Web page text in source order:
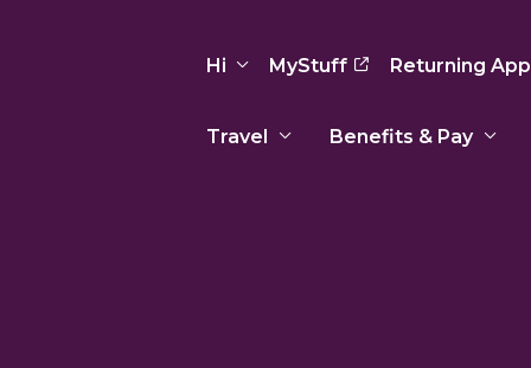
Travel Benefits & Pay
Hi MyStuff Returning